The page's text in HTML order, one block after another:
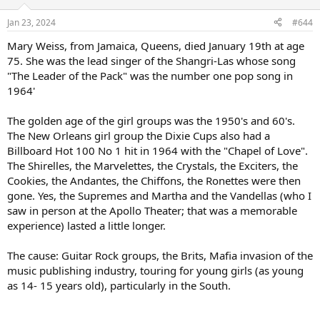
s
Jan 23, 2024 #644
Mary Weiss, from Jamaica, Queens, died January 19th at age
75. She was the lead singer of the Shangri-Las whose song
"The Leader of the Pack" was the number one pop song in
1964'
The golden age of the girl groups was the 1950's and 60's.
The New Orleans girl group the Dixie Cups also had a
Billboard Hot 100 No 1 hit in 1964 with the "Chapel of Love".
The Shirelles, the Marvelettes, the Crystals, the Exciters, the
Cookies, the Andantes, the Chiffons, the Ronettes were then
gone. Yes, the Supremes and Martha and the Vandellas (who I
saw in person at the Apollo Theater; that was a memorable
experience) lasted a little longer.
The cause: Guitar Rock groups, the Brits, Mafia invasion of the
music publishing industry, touring for young girls (as young
as 14- 15 years old), particularly in the South.